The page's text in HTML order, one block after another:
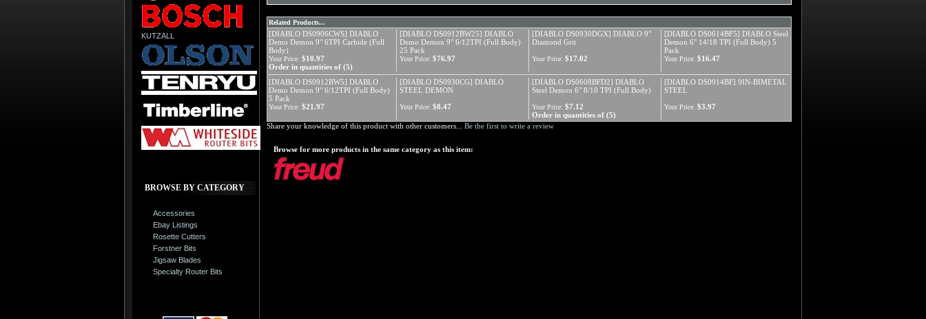
KUTZALL
BROWSE BY CATEGORY
Accessories
Ebay Listings
Rosette Cutters
Forstner Bits
Jigsaw Blades
Specialty Router Bits
Related Products...
[DIABLO DS0906CWS] DIABLO
Demo Demon 9" 6TPI Carbide (Full
Body)
[DIABLO DS0912BW25] DIABLO
Demo Demon 9" 6/12TPI (Full Body)
25 Pack
[DIABLO DS0930DGX] DIABLO 9"
Diamond Grit
[DIABLO DS0614BF5] DIABLO Steel
Demon 6" 14/18 TPI (Full Body) 5
Pack
Your Price: $10.97
Order in quantities of (5)
Your Price: $76.97 Your Price: $17.02 Your Price: $16.47
[DIABLO DS0912BW5] DIABLO
Demo Demon 9" 6/12TPI (Full Body)
5 Pack
[DIABLO DS0930CG] DIABLO
STEEL DEMON
[DIABLO DS0608BFD2] DIABLO
Steel Demon 6" 8/10 TPI (Full Body)
[DIABLO DS0914BF] 9IN-BIMETAL
STEEL
Your Price: $21.97 Your Price: $8.47 Your Price: $7.12
Order in quantities of (5)
Your Price: $3.97
Share your knowledge of this product with other customers... Be the first to write a review
Browse for more products in the same category as this item: